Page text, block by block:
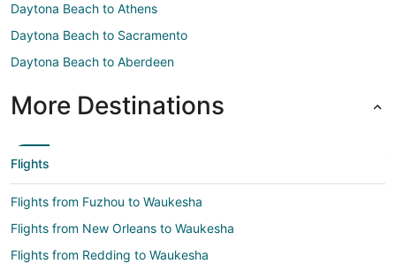
Daytona Beach to Athens
Daytona Beach to Sacramento
Daytona Beach to Aberdeen
More Destinations
Flights
Flights from Fuzhou to Waukesha
Flights from New Orleans to Waukesha
Flights from Redding to Waukesha